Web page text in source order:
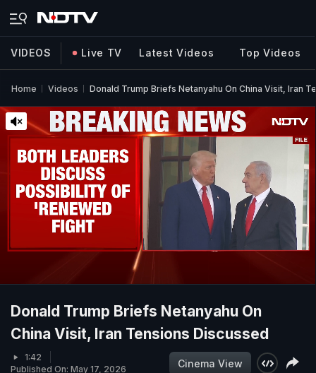
VIDEOS Live TV Latest Videos Top Videos
Home Videos Donald Trump Briefs Netanyahu On China Visit, Iran
Donald Trump Briefs Netanyahu On
China Visit, Iran Tensions Discussed
1:42
Published On: May 17, 2026
Cinema View